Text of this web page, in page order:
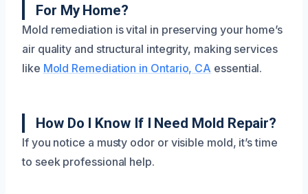
For My Home?
Mold remediation is vital in preserving your home’s
air quality and structural integrity, making services
like Mold Remediation in Ontario, CA essential.
How Do I Know If I Need Mold Repair?
If you notice a musty odor or visible mold, it’s time
to seek professional help.